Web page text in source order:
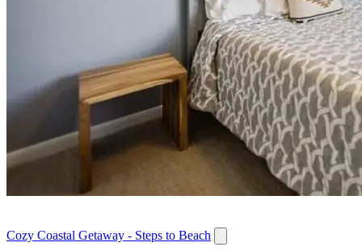
Cozy Coastal Getaway - Steps to Beach